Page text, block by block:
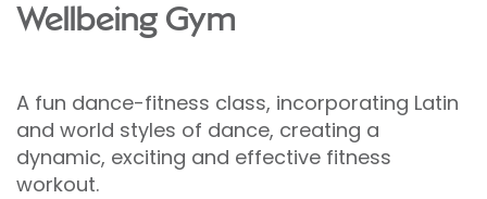
Wellbeing Gym
A fun dance-fitness class, incorporating Latin
and world styles of dance, creating a
dynamic, exciting and effective fitness
workout.